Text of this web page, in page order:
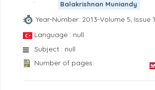
Balakrishnan Muniandy
Year-Number: 2013-Volume 5, Issue 1
Language : null
Subject : null
Number of pages: